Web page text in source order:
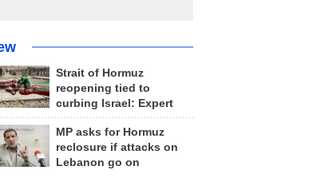
Strait of Hormuz
reopening tied to
curbing Israel: Expert
MP asks for Hormuz
reclosure if attacks on
Lebanon go on